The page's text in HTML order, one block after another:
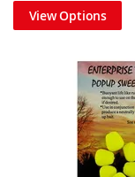
View Options